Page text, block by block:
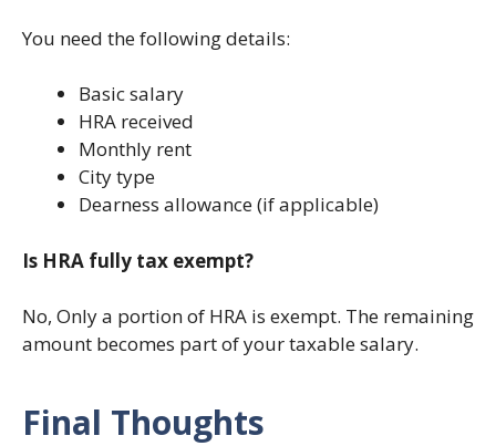
You need the following details:
Basic salary
HRA received
Monthly rent
City type
Dearness allowance (if applicable)
Is HRA fully tax exempt?
No, Only a portion of HRA is exempt. The remaining
amount becomes part of your taxable salary.
Final Thoughts